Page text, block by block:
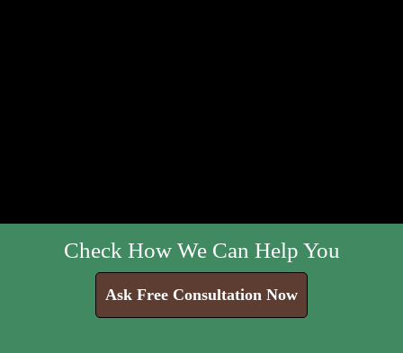
Check How We Can Help You
Ask Free Consultation Now